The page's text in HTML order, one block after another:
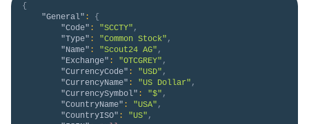
{
"General" :
{
"Code" : "SCCTY" ,
"Type" : "Common Stock" ,
"Name" : "Scout24 AG" ,
"Exchange" : "OTCGREY" ,
"CurrencyCode" : "USD" ,
"CurrencyName" : "US Dollar" ,
"CurrencySymbol" : "$" ,
"CountryName" : "USA" ,
"CountryISO" : "US" ,